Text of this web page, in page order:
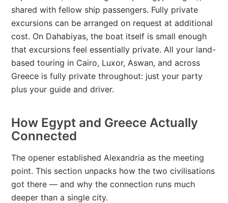
shared with fellow ship passengers. Fully private
excursions can be arranged on request at additional
cost. On Dahabiyas, the boat itself is small enough
that excursions feel essentially private. All your land-
based touring in Cairo, Luxor, Aswan, and across
Greece is fully private throughout: just your party
plus your guide and driver.
How Egypt and Greece Actually
Connected
The opener established Alexandria as the meeting
point. This section unpacks how the two civilisations
got there — and why the connection runs much
deeper than a single city.